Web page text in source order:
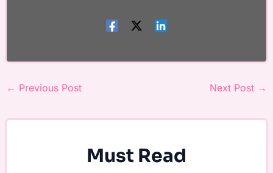
← Previous Post Next Post →
Must Read